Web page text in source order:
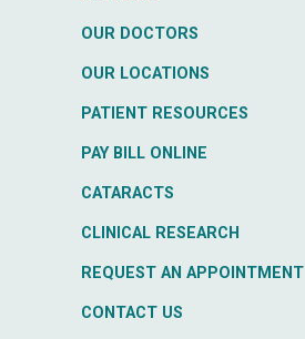
OUR DOCTORS
OUR LOCATIONS
PATIENT RESOURCES
PAY BILL ONLINE
CATARACTS
CLINICAL RESEARCH
REQUEST AN APPOINTMENT
CONTACT US